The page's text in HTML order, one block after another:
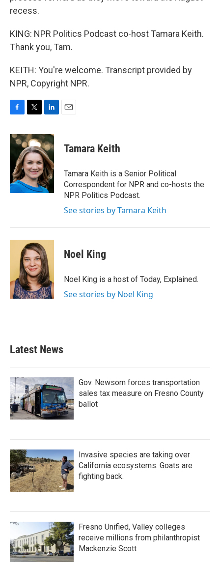
recess.
KING: NPR Politics Podcast co-host Tamara Keith.
Thank you, Tam.
KEITH: You're welcome. Transcript provided by
NPR, Copyright NPR.
c
e
o
k
i
t
t
e
r
n
k
e
d
I
n
Tamara Keith
Tamara Keith is a Senior Political
Correspondent for NPR and co-hosts the
NPR Politics Podcast.
See stories by Tamara Keith
Noel King
Noel King is a host of Today, Explained.
See stories by Noel King
Latest News
Gov. Newsom forces transportation
sales tax measure on Fresno County
ballot
Invasive species are taking over
California ecosystems. Goats are
fighting back.
Fresno Unified, Valley colleges
receive millions from philanthropist
Mackenzie Scott